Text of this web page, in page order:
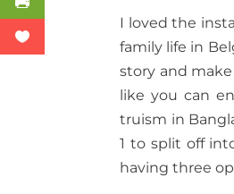
I loved the
family life in
story and
like you can
truism in
1 to split off
having three